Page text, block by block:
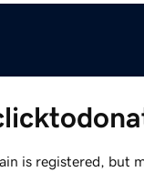
is registered, but